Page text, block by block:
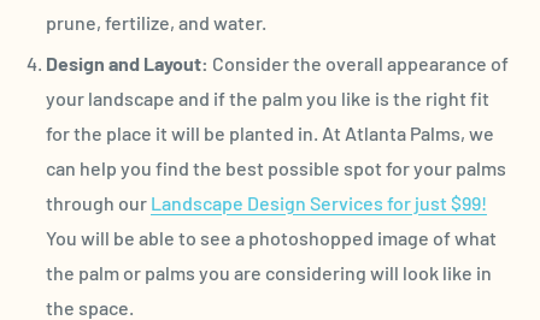
prune, fertilize, and water.
Design and Layout: Consider the overall appearance of
your landscape and if the palm you like is the right fit
for the place it will be planted in. At Atlanta Palms, we
can help you find the best possible spot for your palms
through our Landscape Design Services for just $99!
You will be able to see a photoshopped image of what
the palm or palms you are considering will look like in
the space.